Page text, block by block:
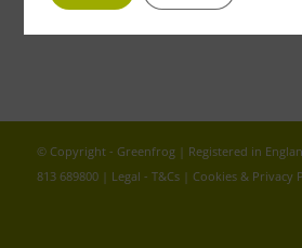
© Copyright - Greenfrog | Registered in
813 689800 | Legal - T&Cs| Cookies & Privacy